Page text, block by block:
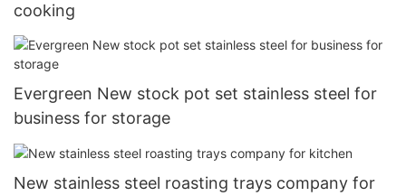
cooking
Evergreen New stock pot set stainless steel for
business for storage
New stainless steel roasting trays company for